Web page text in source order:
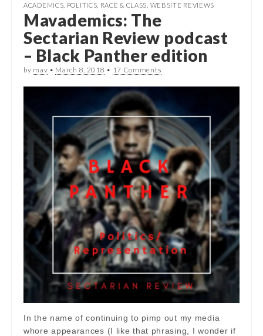
ACADEMICS POLITICS RACE & CLASS WEBSITE REVIEWS
Mavademics: The
Sectarian Review podcast
– Black Panther edition
by mav • March 8, 2018 • 17 Comments
In the name of continuing to pimp out my media
whore appearances (I like that phrasing, I wonder if